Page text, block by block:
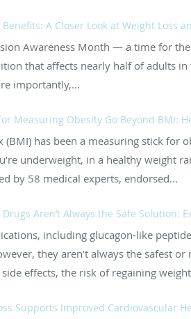
A Closer Look at Weight Loss
Awareness Month — a time for
that affects nearly half of adults
importantly,...
Measuring Obesity Go Beyond BMI:
(BMI) has been a measuring stick for
underweight, in a healthy weight
by 58 medical experts, endorsed...
Drugs Aren’t Always the Safe Solution:
including glucagon-like
they aren’t always the safest
effects, the risk of regaining
Supports Improved Cardiovascular